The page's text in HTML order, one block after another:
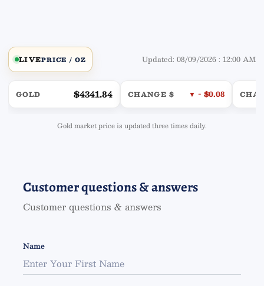
LIVEPRICE / OZ Updated: 08/09/2026 : 12:00 AM
GOLD $4341.84 CHANGE $ ▼ - $0.08
Gold market price is updated three times daily.
Customer questions & answers
Customer questions & answers
Name